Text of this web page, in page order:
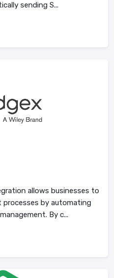
sending S...
allows businesses to
processes by automating
By c...